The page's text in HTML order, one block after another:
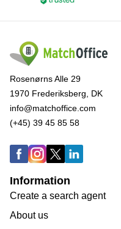
Rosenørns Alle 29
1970 Frederiksberg, DK
info@matchoffice.com
(+45) 39 45 85 58
Information
Create a search agent
About us